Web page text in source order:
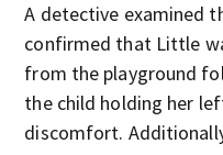
A detective examined
confirmed that Little
from the playground
the child holding her
discomfort.